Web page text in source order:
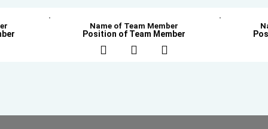
Name of Team Member
Position of Team Member